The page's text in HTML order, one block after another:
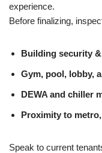
experience.
Before finalizing,
Building security
Gym, pool, lobby,
DEWA and chiller
Proximity to
Speak to current